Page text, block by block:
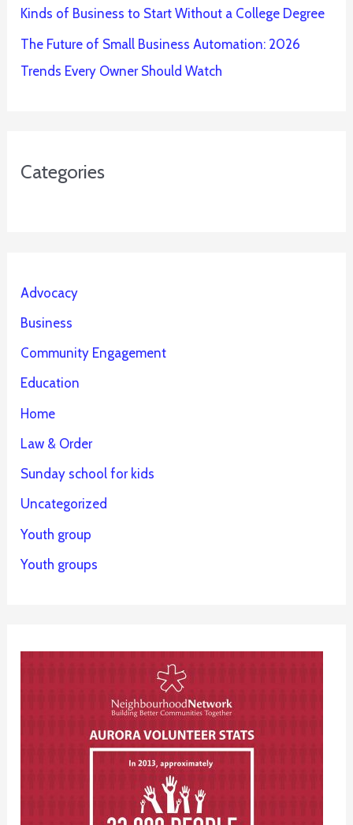
Kinds of Business to Start Without a College Degree
The Future of Small Business Automation: 2026
Trends Every Owner Should Watch
Categories
Advocacy
Business
Community Engagement
Education
Home
Law & Order
Sunday school for kids
Uncategorized
Youth group
Youth groups